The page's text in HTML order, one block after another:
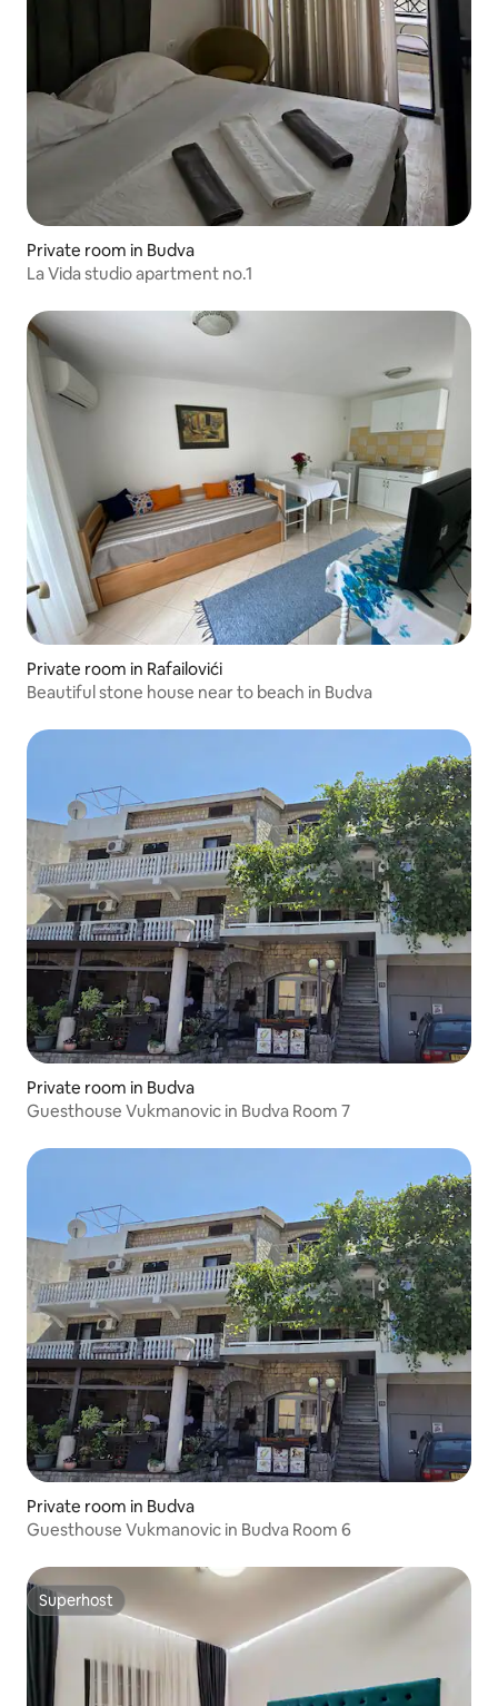
Private room in Budva
La Vida studio apartment no.1
Private room in Rafailovići
Beautiful stone house near to beach in Budva
Private room in Budva
Guesthouse Vukmanovic in Budva Room 7
Private room in Budva
Guesthouse Vukmanovic in Budva Room 6
Superhost
Superhost